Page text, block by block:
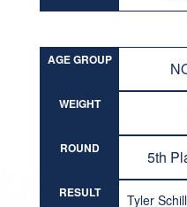
AGE GROUP
WEIGHT
ROUND 5th
RESULT Tyler